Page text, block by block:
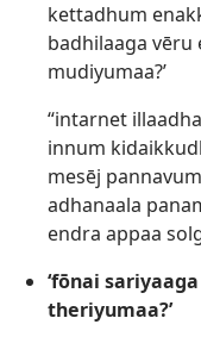
kettadhum
badhilaaga vēru
mudiyumaa?’
“intarnet
innum
mesēj
adhanaala
endra appaa
‘fōnai
theriyumaa?’